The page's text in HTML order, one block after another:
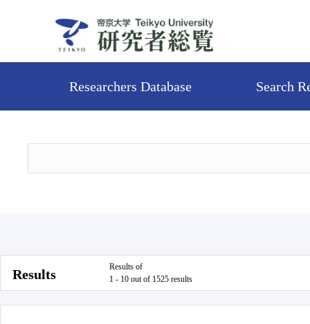
Researchers Database Search
Results
Results of
1 - 10 out of 1525 results